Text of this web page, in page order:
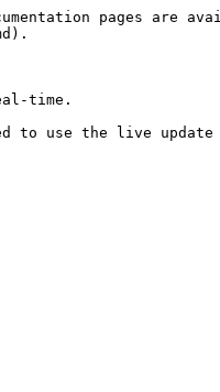
pages are
time.
to use the live